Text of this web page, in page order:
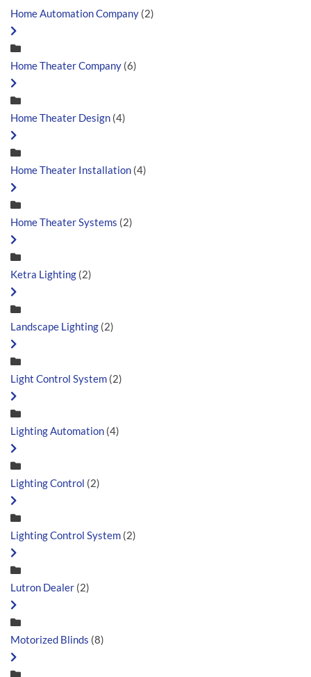
Home Automation Company (2)
Home Theater Company (6)
Home Theater Design (4)
Home Theater Installation (4)
Home Theater Systems (2)
Ketra Lighting (2)
Landscape Lighting (2)
Light Control System (2)
Lighting Automation (4)
Lighting Control (2)
Lighting Control System (2)
Lutron Dealer (2)
Motorized Blinds (8)